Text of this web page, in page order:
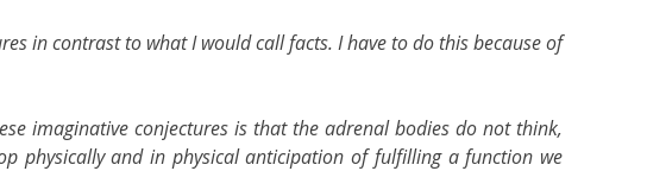
in contrast to what I would call facts. I have to do this because of
imaginative conjectures is that the adrenal bodies do not think,
physically and in physical anticipation of fulfilling a function we